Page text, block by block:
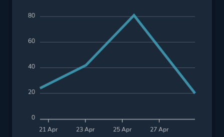
21 Apr 23 Apr 25 Apr 27 Apr
80
60
40
20
0